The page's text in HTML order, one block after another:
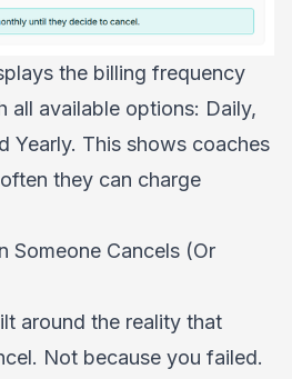
the billing frequency
all available options: Daily,
Yearly. This shows coaches
they can charge
Someone Cancels (Or
around the reality that
Not because you failed.